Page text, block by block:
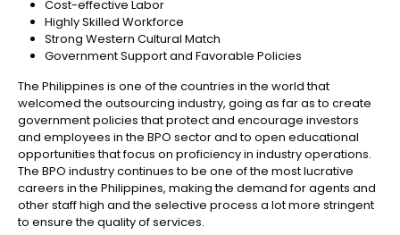
Cost-effective Labor
Highly Skilled Workforce
Strong Western Cultural Match
Government Support and Favorable Policies
The Philippines is one of the countries in the world that
welcomed the outsourcing industry, going as far as to create
government policies that protect and encourage investors
and employees in the BPO sector and to open educational
opportunities that focus on proficiency in industry operations.
The BPO industry continues to be one of the most lucrative
careers in the Philippines, making the demand for agents and
other staff high and the selective process a lot more stringent
to ensure the quality of services.